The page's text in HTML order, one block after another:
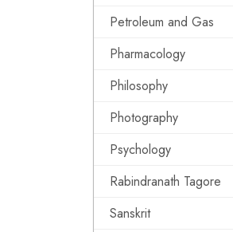
Petroleum and Gas
Pharmacology
Philosophy
Photography
Psychology
Rabindranath Tagore
Sanskrit